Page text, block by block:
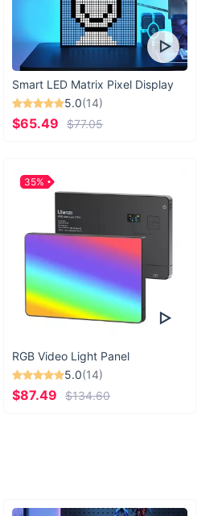
Smart LED Matrix Pixel Display
5.0(14)
$65.49 $77.05
RGB Video Light Panel
5.0(14)
$87.49 $134.60
35%